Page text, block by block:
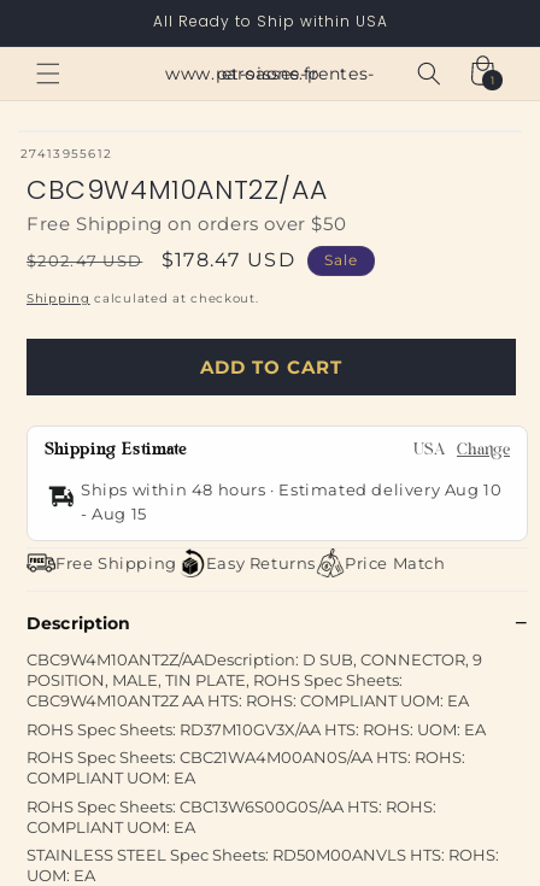
All Ready to Ship within USA
www.paroisses-pentes-et-saone.fr Cart
1
1
item
SKU:
27413955612
CBC9W4M10ANT2Z/AA
Free Shipping on orders over $50
Regular
price
$202.47 USD
Sale
price
$178.47 USD Sale
Shipping calculated at checkout.
ADD TO CART
Shipping Estimate USA Change
Ships within 48 hours · Estimated delivery Aug 10
-Aug 15
Free Shipping Easy Returns Price Match
Description
CBC9W4M10ANT2Z/AADescription: D SUB, CONNECTOR, 9
POSITION, MALE, TIN PLATE, ROHS Spec Sheets:
CBC9W4M10ANT2Z AA HTS: ROHS: COMPLIANT UOM: EA
ROHS Spec Sheets: RD37M10GV3X/AA HTS: ROHS: UOM: EA
ROHS Spec Sheets: CBC21WA4M00AN0S/AA HTS: ROHS:
COMPLIANT UOM: EA
ROHS Spec Sheets: CBC13W6S00G0S/AA HTS: ROHS:
COMPLIANT UOM: EA
STAINLESS STEEL Spec Sheets: RD50M00ANVLS HTS: ROHS:
UOM: EA